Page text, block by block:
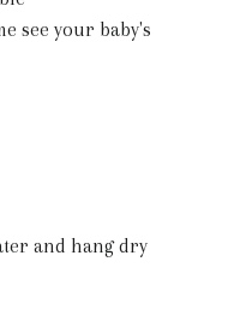
see your baby's
and hang dry